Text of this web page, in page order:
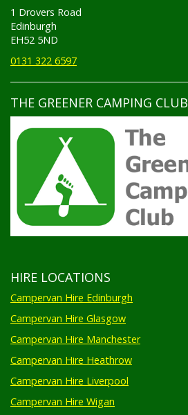
1 Drovers Road
Edinburgh
EH52 5ND
0131 322 6597
THE GREENER CAMPING CLUB
HIRE LOCATIONS
Campervan Hire Edinburgh
Campervan Hire Glasgow
Campervan Hire Manchester
Campervan Hire Heathrow
Campervan Hire Liverpool
Campervan Hire Wigan